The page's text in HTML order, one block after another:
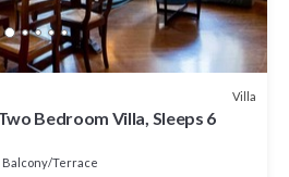
Villa
Bedroom Villa, Sleeps 6
Balcony/Terrace